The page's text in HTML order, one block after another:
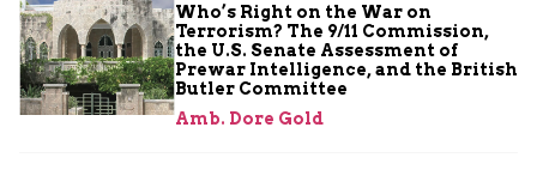
Who’s Right on the War on
Terrorism? The 9/11 Commission,
the U.S. Senate Assessment of
Prewar Intelligence, and the British
Butler Committee
Amb. Dore Gold